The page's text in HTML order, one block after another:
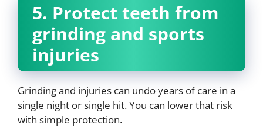
5. Protect teeth from
grinding and sports
injuries
Grinding and injuries can undo years of care in a
single night or single hit. You can lower that risk
with simple protection.